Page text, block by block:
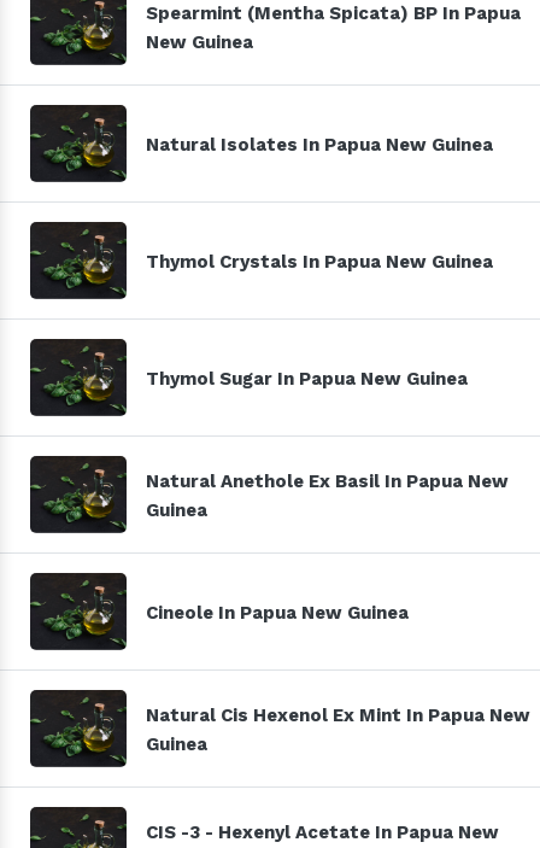
Spearmint (Mentha Spicata) BP In Papua
New Guinea
Natural Isolates In Papua New Guinea
Thymol Crystals In Papua New Guinea
Thymol Sugar In Papua New Guinea
Natural Anethole Ex Basil In Papua New
Guinea
Cineole In Papua New Guinea
Natural Cis Hexenol Ex Mint In Papua New
Guinea
CIS -3 - Hexenyl Acetate In Papua New